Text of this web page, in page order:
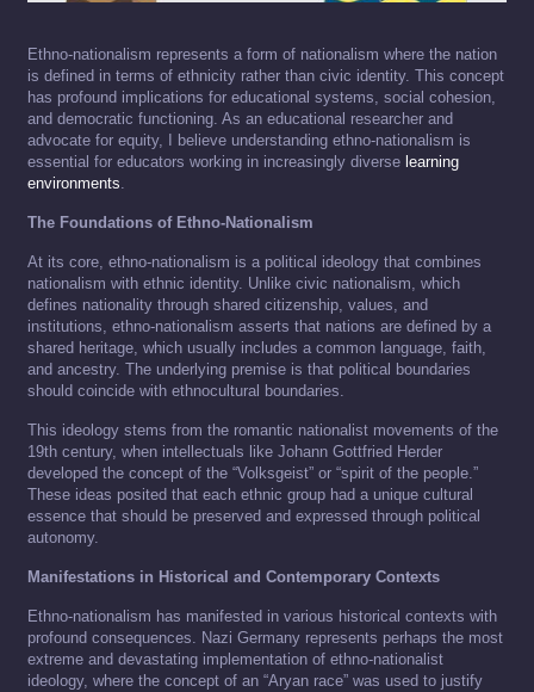
Ethno-nationalism represents a form of nationalism where the nation
is defined in terms of ethnicity rather than civic identity. This concept
has profound implications for educational systems, social cohesion,
and democratic functioning. As an educational researcher and
advocate for equity, I believe understanding ethno-nationalism is
essential for educators working in increasingly diverse learning
environments.
The Foundations of Ethno-Nationalism
At its core, ethno-nationalism is a political ideology that combines
nationalism with ethnic identity. Unlike civic nationalism, which
defines nationality through shared citizenship, values, and
institutions, ethno-nationalism asserts that nations are defined by a
shared heritage, which usually includes a common language, faith,
and ancestry. The underlying premise is that political boundaries
should coincide with ethnocultural boundaries.
This ideology stems from the romantic nationalist movements of the
19th century, when intellectuals like Johann Gottfried Herder
developed the concept of the “Volksgeist” or “spirit of the people.”
These ideas posited that each ethnic group had a unique cultural
essence that should be preserved and expressed through political
autonomy.
Manifestations in Historical and Contemporary Contexts
Ethno-nationalism has manifested in various historical contexts with
profound consequences. Nazi Germany represents perhaps the most
extreme and devastating implementation of ethno-nationalist
ideology, where the concept of an “Aryan race” was used to justify